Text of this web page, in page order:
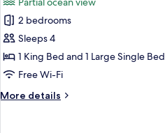
Pool,
Partial
Ocean
View
photos
for
Luxury
Villa,
2
Private
2 bedrooms
Sleeps 4
1 King Bed and 1 Large Single Bed
Free Wi-Fi
More details
More